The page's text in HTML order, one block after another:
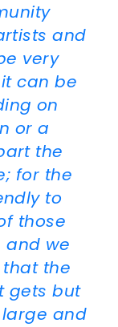
and
very
can be
on
or a
the
for the
to
those
and we
that the
gets but
and